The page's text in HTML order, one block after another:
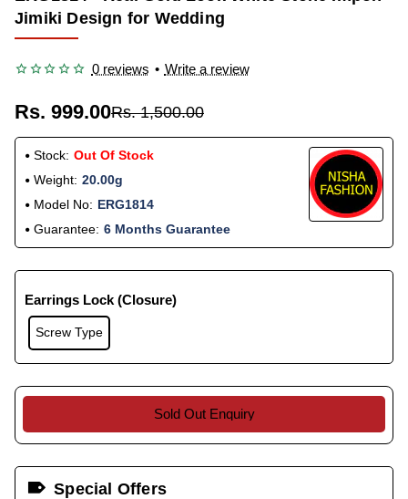
Jimiki Design for Wedding
0 reviews • Write a review
Rs. 999.00Rs. 1,500.00
Stock: Out Of Stock
Weight: 20.00g
Model No: ERG1814
Guarantee: 6 Months Guarantee
Earrings Lock (Closure)
Screw Type
Sold Out Enquiry
Special Offers